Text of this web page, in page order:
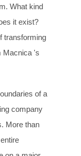
What kind
it exist?
transforming
Macnica 's
of a
company
More than